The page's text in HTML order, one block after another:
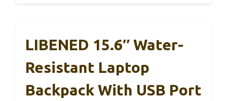
LIBENED 15.6″ Water-
Resistant Laptop
Backpack With USB Port